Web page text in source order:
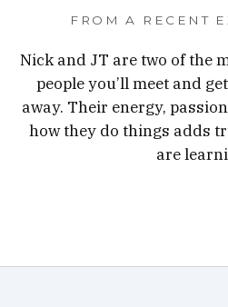
FROM A RECENT
Nick and JT are two of the
people you’ll meet and
away. Their energy,
how they do things adds
are